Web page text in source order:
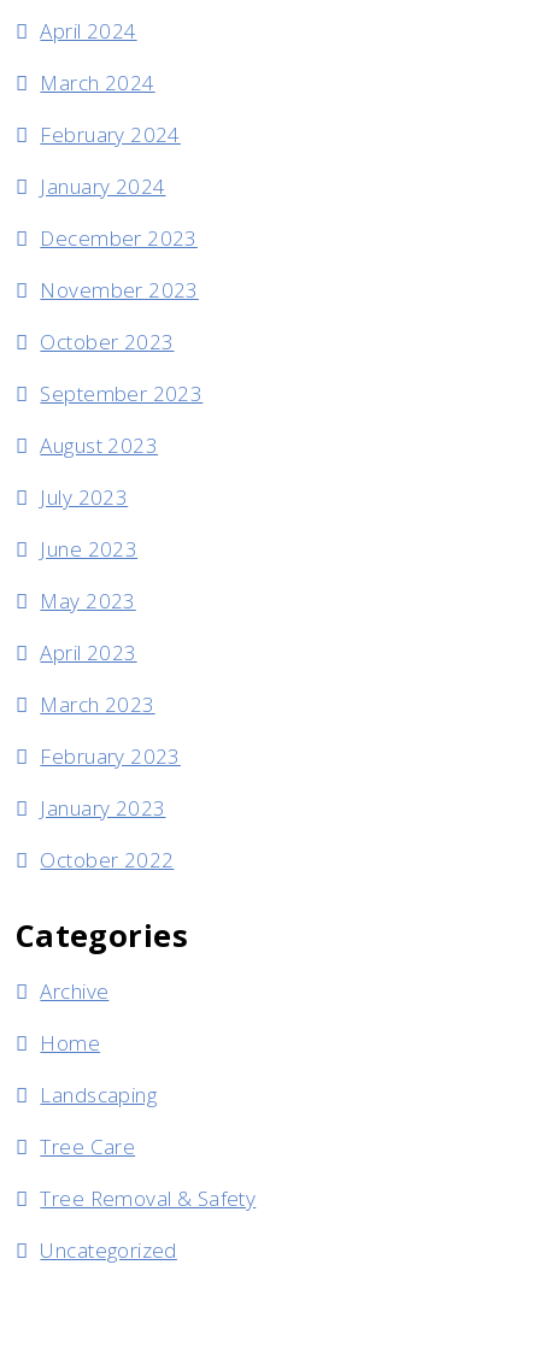
April 2024
March 2024
February 2024
January 2024
December 2023
November 2023
October 2023
September 2023
August 2023
July 2023
June 2023
May 2023
April 2023
March 2023
February 2023
January 2023
October 2022
Categories
Archive
Home
Landscaping
Tree Care
Tree Removal & Safety
Uncategorized